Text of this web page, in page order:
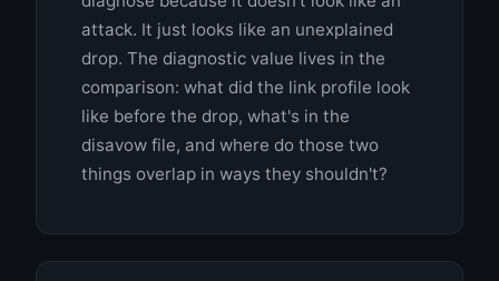
attack. It just looks like an unexplained
drop. The diagnostic value lives in the
comparison: what did the link profile look
like before the drop, what's in the
disavow file, and where do those two
things overlap in ways they shouldn't?